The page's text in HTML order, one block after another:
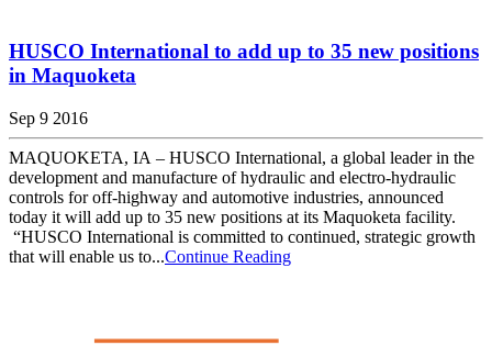
HUSCO International to add up to 35 new positions
in Maquoketa
Sep 9 2016
MAQUOKETA, IA – HUSCO International, a global leader in the
development and manufacture of hydraulic and electro-hydraulic
controls for off-highway and automotive industries, announced
today it will add up to 35 new positions at its Maquoketa facility.
“HUSCO International is committed to continued, strategic growth
that will enable us to...Continue Reading